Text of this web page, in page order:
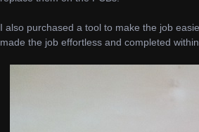
I also purchased a tool to make the job
made the job effortless and completed